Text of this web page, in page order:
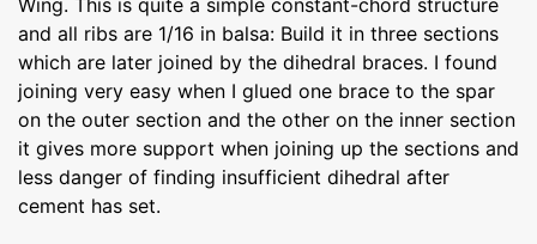
and all ribs are 1/16 in balsa: Build it in three sections
which are later joined by the dihedral braces. I found
joining very easy when I glued one brace to the spar
on the outer section and the other on the inner section
it gives more support when joining up the sections and
less danger of finding insufficient dihedral after
cement has set.